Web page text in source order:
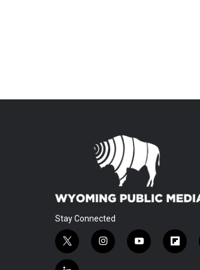
Stay Connected
t
w
i
n
y
o
f
l